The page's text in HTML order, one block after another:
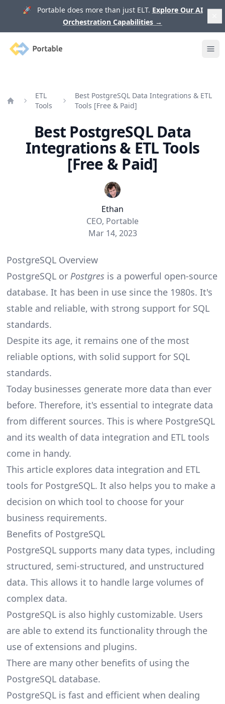
🚀 Portable does more than just ELT. Explore Our AI
Orchestration Capabilities →
Portable
ETL
Tools
Best PostgreSQL Data Integrations & ETL
Tools [Free & Paid]
Best PostgreSQL Data
Integrations & ETL Tools
[Free & Paid]
Ethan
CEO, Portable
Mar 14, 2023
PostgreSQL Overview
PostgreSQL or Postgres is a powerful open-source
database. It has been in use since the 1980s. It's
stable and reliable, with strong support for SQL
standards.
Despite its age, it remains one of the most
reliable options, with solid support for SQL
standards.
Today businesses generate more data than ever
before. Therefore, it's essential to integrate data
from different sources. This is where PostgreSQL
and its wealth of data integration and ETL tools
come in handy.
This article explores data integration and ETL
tools for PostgreSQL. It also helps you to make a
decision on which tool to choose for your
business requirements.
Benefits of PostgreSQL
PostgreSQL supports many data types, including
structured, semi-structured, and unstructured
data. This allows it to handle large volumes of
complex data.
PostgreSQL is also highly customizable. Users
are able to extend its functionality through the
use of extensions and plugins.
There are many other benefits of using the
PostgreSQL database.
PostgreSQL is fast and efficient when dealing